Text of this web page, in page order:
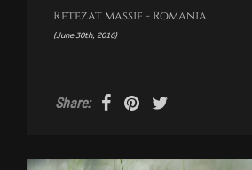
Retezat massif - Romania
(June 30th, 2016)
Share: